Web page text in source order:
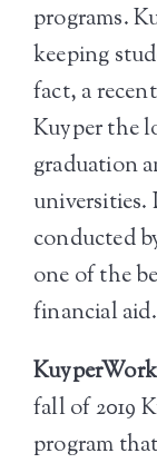
programs.
keeping
fact, a
Kuyper the
graduation
universities.
conducted
one of the
financial aid.
fall of 2019
program